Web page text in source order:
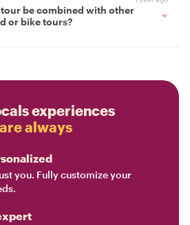
be combined with other
or bike tours?
experiences
are always
you. Fully customize your